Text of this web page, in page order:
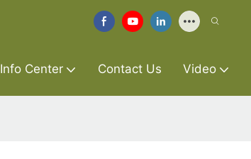
Info Center Contact Us Video